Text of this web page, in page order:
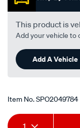
This product is
Add your vehicle to
Add A Vehicle
Item No.SPO2049784
Add
Product